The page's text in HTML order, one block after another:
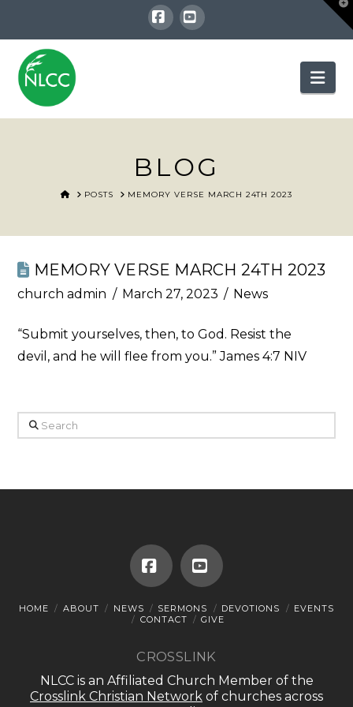
Facebook
YouTube
BLOG
HOMEPOSTS MEMORY VERSE MARCH 24TH 2023
MEMORY VERSE MARCH 24TH 2023
church admin March 27, 2023 News
“Submit yourselves, then, to God. Resist the
devil, and he will flee from you.” James 4:7 NIV
Search
FacebookYouTube
HOME ABOUT NEWS SERMONS DEVOTIONS
EVENTS
CONTACT
GIVE
CROSSLINK
NLCC is an Affiliated Church Member of the
Crosslink Christian Network of churches across